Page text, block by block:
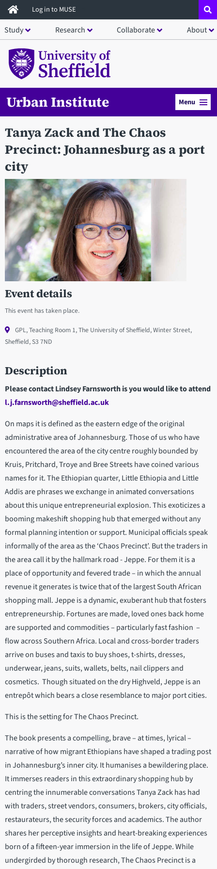
Skip
to
main
content
Log in to MUSE
Study Research Collaborate About
Urban Institute Menu
Tanya Zack and The Chaos
Precinct: Johannesburg as a port
city
Event details
This event has taken place.
GPL, Teaching Room 1, The University of Sheffield, Winter Street,
Sheffield, S3 7ND
Description
Please contact Lindsey Farnsworth is you would like to attend
l.j.farnsworth@sheffield.ac.uk
On maps it is defined as the eastern edge of the original
administrative area of Johannesburg. Those of us who have
encountered the area of the city centre roughly bounded by
Kruis, Pritchard, Troye and Bree Streets have coined various
names for it. The Ethiopian quarter, Little Ethiopia and Little
Addis are phrases we exchange in animated conversations
about this unique entrepreneurial explosion. This exoticizes a
booming makeshift shopping hub that emerged without any
formal planning intention or support. Municipal officials speak
informally of the area as the ‘Chaos Precinct’. But the traders in
the area call it by the hallmark road - Jeppe. For them it is a
place of opportunity and fevered trade – in which the annual
revenue it generates is twice that of the largest South African
shopping mall. Jeppe is a dynamic, exuberant hub that fosters
entrepreneurship. Fortunes are made, loved ones back home
are supported and commodities – particularly fast fashion –
flow across Southern Africa. Local and cross-border traders
arrive on buses and taxis to buy shoes, t-shirts, dresses,
underwear, jeans, suits, wallets, belts, nail clippers and
cosmetics. Though situated on the dry Highveld, Jeppe is an
entrepôt which bears a close resemblance to major port cities.
This is the setting for The Chaos Precinct.
The book presents a compelling, brave – at times, lyrical –
narrative of how migrant Ethiopians have shaped a trading post
in Johannesburg’s inner city. It humanises a bewildering place.
It immerses readers in this extraordinary shopping hub by
centring the innumerable conversations Tanya Zack has had
with traders, street vendors, consumers, brokers, city officials,
restaurateurs, the security forces and academics. The author
shares her perceptive insights and heart-breaking experiences
born of a fifteen-year immersion in the life of Jeppe. While
undergirded by thorough research, The Chaos Precinct is a